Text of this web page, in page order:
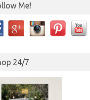
Me!
24/7